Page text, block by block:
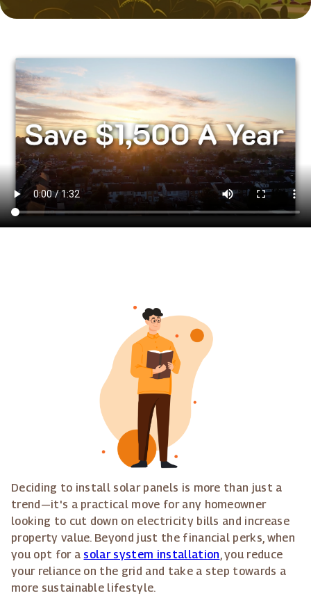
Deciding to install solar panels is more than just a
trend—it's a practical move for any homeowner
looking to cut down on electricity bills and increase
property value. Beyond just the financial perks, when
you opt for a solar system installation, you reduce
your reliance on the grid and take a step towards a
more sustainable lifestyle.